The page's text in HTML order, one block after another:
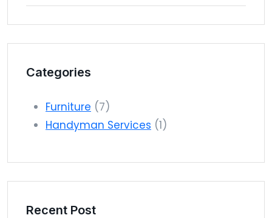
Categories
Furniture (7)
Handyman Services (1)
Recent Post